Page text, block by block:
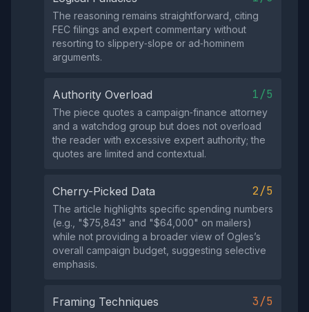
The reasoning remains straightforward, citing
FEC filings and expert commentary without
resorting to slippery‑slope or ad‑hominem
arguments.
Authority Overload 1/5
The piece quotes a campaign‑finance attorney
and a watchdog group but does not overload
the reader with excessive expert authority; the
quotes are limited and contextual.
Cherry-Picked Data 2/5
The article highlights specific spending numbers
(e.g., "$75,843" and "$64,000" on mailers)
while not providing a broader view of Ogles’s
overall campaign budget, suggesting selective
emphasis.
Framing Techniques 3/5